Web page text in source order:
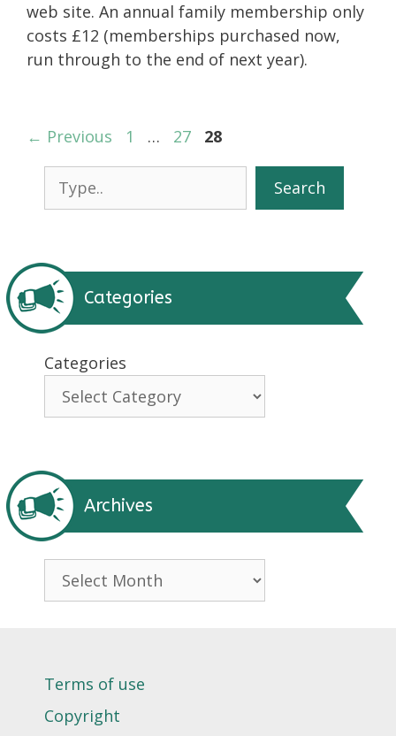
web site. An annual family membership only
costs £12 (memberships purchased now,
run through to the end of next year).
← Previous Page
1 … Page
27 Page
28
Search
Search
Categories
Categories
Archives
Archives
Terms of use
Copyright